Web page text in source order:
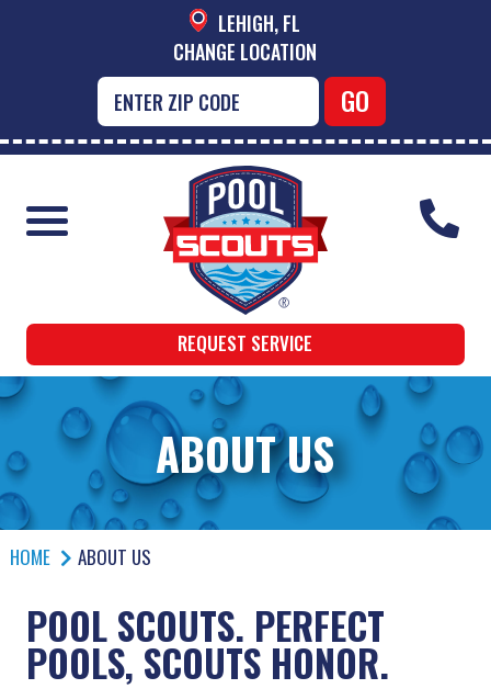
LEHIGH, FL
CHANGE LOCATION
REQUEST SERVICE
ABOUT US
HOME ABOUT US
POOL SCOUTS. PERFECT
POOLS, SCOUTS HONOR.